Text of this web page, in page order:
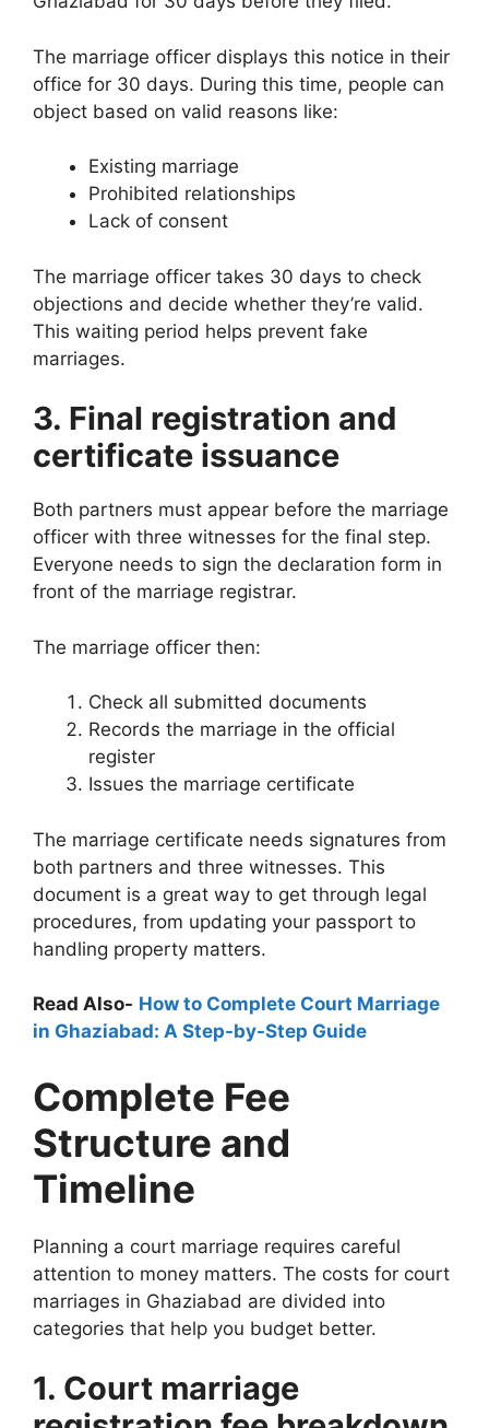
The marriage officer displays this notice in their
office for 30 days. During this time, people can
object based on valid reasons like:
Existing marriage
Prohibited relationships
Lack of consent
The marriage officer takes 30 days to check
objections and decide whether they’re valid.
This waiting period helps prevent fake
marriages.
3. Final registration and
certificate issuance
Both partners must appear before the marriage
officer with three witnesses for the final step.
Everyone needs to sign the declaration form in
front of the marriage registrar.
The marriage officer then:
Check all submitted documents
Records the marriage in the official
register
Issues the marriage certificate
The marriage certificate needs signatures from
both partners and three witnesses. This
document is a great way to get through legal
procedures, from updating your passport to
handling property matters.
Read Also- How to Complete Court Marriage
in Ghaziabad: A Step-by-Step Guide
Complete Fee
Structure and
Timeline
Planning a court marriage requires careful
attention to money matters. The costs for court
marriages in Ghaziabad are divided into
categories that help you budget better.
1. Court marriage